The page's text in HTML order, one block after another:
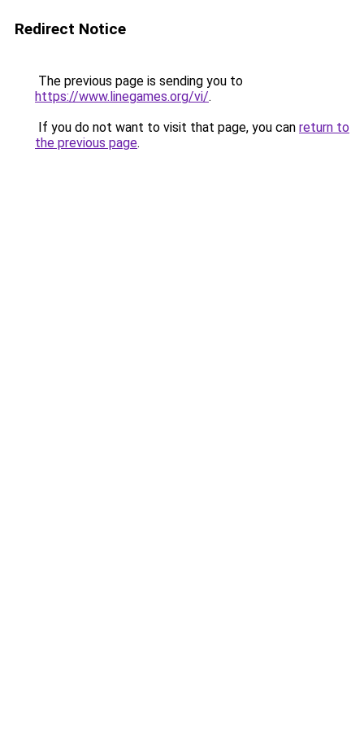
Redirect Notice
The previous page is sending you to
https://www.linegames.org/vi/.
If you do not want to visit that page, you can return to
the previous page.